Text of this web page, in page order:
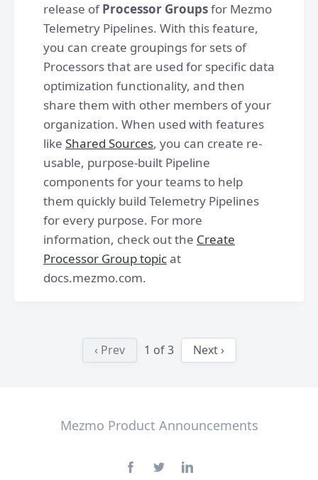
release ofProcessor Groupsfor Mezmo
Telemetry Pipelines. With this feature,
you can create groupings for sets of
Processors that are used for specific data
optimization functionality, and then
share them with other members of your
organization. When used with features
like Shared Sources, you can create re-
usable, purpose-built Pipeline
components for your teams to help
them quickly build Telemetry Pipelines
for every purpose. For more
information, check out the Create
Processor Group topicat
docs.mezmo.com.
‹ Prev 1 of3 Next ›
Mezmo Product Announcements